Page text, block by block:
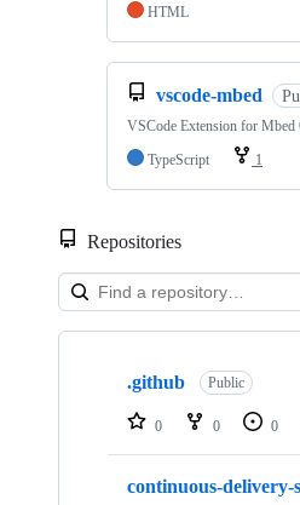
HTML
vscode-mbed
VSCode Extension for Mbed
TypeScript
1
Repositories
Showing
repositories
.github Public
0 0 0
continuous-delivery-